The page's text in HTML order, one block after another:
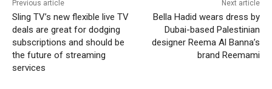
Previous article
Sling TV’s new flexible live TV
deals are great for dodging
subscriptions and should be
the future of streaming
services
Next article
Bella Hadid wears dress by
Dubai-based Palestinian
designer Reema Al Banna’s
brand Reemami